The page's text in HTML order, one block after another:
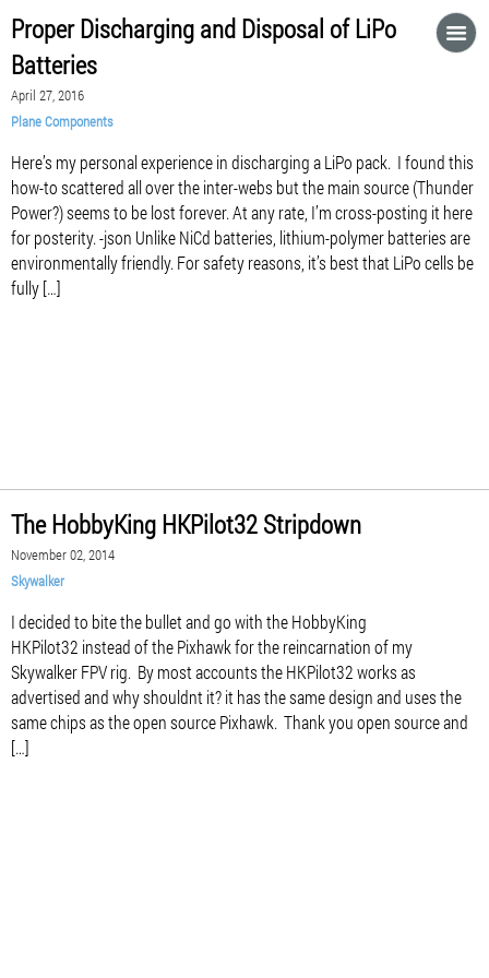
Proper Discharging and Disposal of LiPo
Batteries
April 27, 2016
Plane Components
Here’s my personal experience in discharging a LiPo pack. I found this
how-to scattered all over the inter-webs but the main source (Thunder
Power?) seems to be lost forever. At any rate, I’m cross-posting it here
for posterity. -json Unlike NiCd batteries, lithium-polymer batteries are
environmentally friendly. For safety reasons, it’s best that LiPo cells be
fully […]
The HobbyKing HKPilot32 Stripdown
November 02, 2014
Skywalker
I decided to bite the bullet and go with the HobbyKing
HKPilot32 instead of the Pixhawk for the reincarnation of my
Skywalker FPV rig. By most accounts the HKPilot32 works as
advertised and why shouldnt it? it has the same design and uses the
same chips as the open source Pixhawk. Thank you open source and
[…]